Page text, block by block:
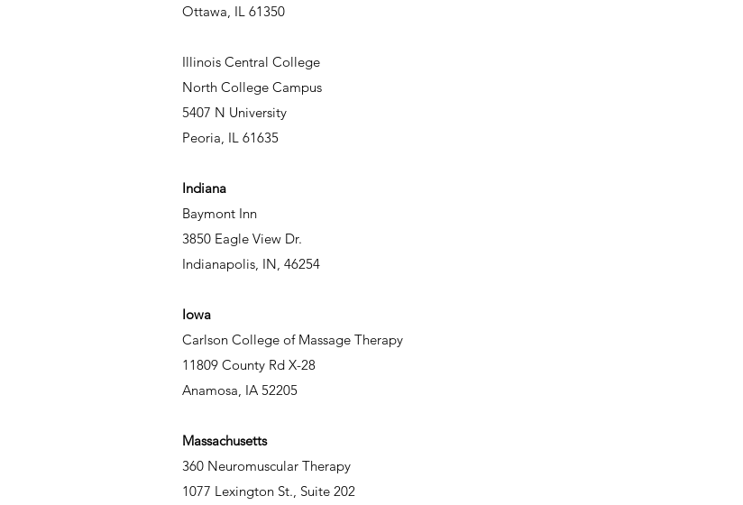
Ottawa, IL 61350
Illinois Central College
North College Campus
5407 N University
Peoria, IL 61635
Indiana
Baymont Inn
3850 Eagle View Dr.
Indianapolis, IN, 46254
Iowa
Carlson College of Massage Therapy
11809 County Rd X-28
Anamosa, IA 52205
Massachusetts
360 Neuromuscular Therapy
1077 Lexington St., Suite 202